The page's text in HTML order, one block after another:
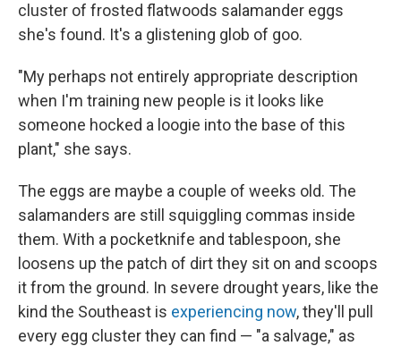
cluster of frosted flatwoods salamander eggs
she's found. It's a glistening glob of goo.
"My perhaps not entirely appropriate description
when I'm training new people is it looks like
someone hocked a loogie into the base of this
plant," she says.
The eggs are maybe a couple of weeks old. The
salamanders are still squiggling commas inside
them. With a pocketknife and tablespoon, she
loosens up the patch of dirt they sit on and scoops
it from the ground. In severe drought years, like the
kind the Southeast is experiencing now, they'll pull
every egg cluster they can find — "a salvage," as